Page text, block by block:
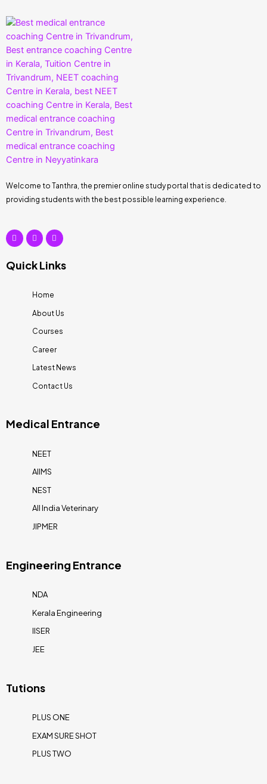
Welcome to Tanthra, the premier online study portal that is dedicated to
providing students with the best possible learning experience.
Quick Links
Home
About Us
Courses
Career
Latest News
Contact Us
Medical Entrance
NEET
AIIMS
NEST
All India Veterinary
JIPMER
Engineering Entrance
NDA
Kerala Engineering
IISER
JEE
Tutions
PLUS ONE
EXAM SURE SHOT
PLUS TWO